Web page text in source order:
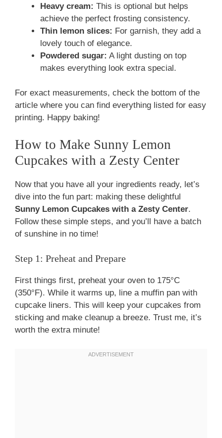
Heavy cream: This is optional but helps
achieve the perfect frosting consistency.
Thin lemon slices: For garnish, they add a
lovely touch of elegance.
Powdered sugar: A light dusting on top
makes everything look extra special.
For exact measurements, check the bottom of the
article where you can find everything listed for easy
printing. Happy baking!
How to Make Sunny Lemon
Cupcakes with a Zesty Center
Now that you have all your ingredients ready, let’s
dive into the fun part: making these delightful
Sunny Lemon Cupcakes with a Zesty Center.
Follow these simple steps, and you’ll have a batch
of sunshine in no time!
Step 1: Preheat and Prepare
First things first, preheat your oven to 175°C
(350°F). While it warms up, line a muffin pan with
cupcake liners. This will keep your cupcakes from
sticking and make cleanup a breeze. Trust me, it’s
worth the extra minute!